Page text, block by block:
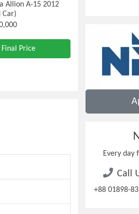
Allion A-15 2012
Car)
Price
Every day
Call
+88 01898-